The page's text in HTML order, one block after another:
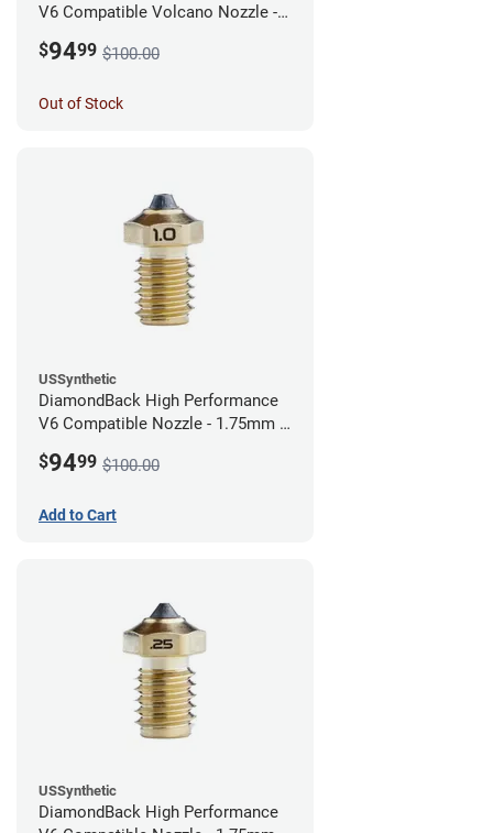
V6 Compatible Volcano Nozzle -
$9499 $100.00
Out of Stock
USSynthetic
DiamondBack High Performance
V6 Compatible Nozzle - 1.75mm x
$9499 $100.00
Add to Cart
USSynthetic
DiamondBack High Performance